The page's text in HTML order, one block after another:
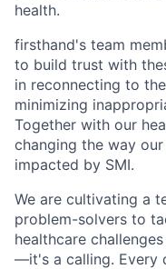
health.
firsthand's team
to build trust with
in reconnecting to
minimizing
Together with our
changing the way
impacted by SMI.
We are cultivating a
problem-solvers to
healthcare
—it's a calling. Every